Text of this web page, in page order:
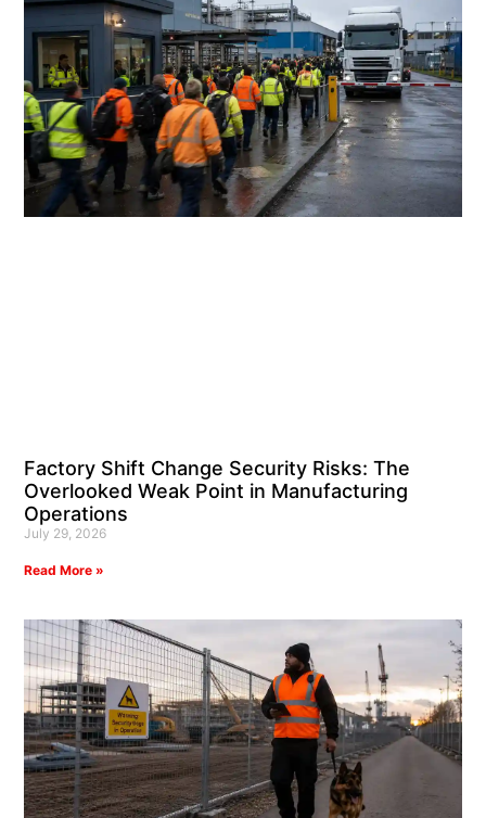
Factory Shift Change Security Risks: The
Overlooked Weak Point in Manufacturing
Operations
July 29, 2026
Read More »